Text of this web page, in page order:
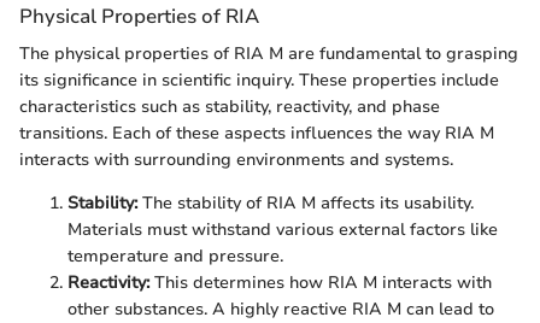
Physical Properties of RIA
The physical properties of RIA M are fundamental to grasping
its significance in scientific inquiry. These properties include
characteristics such as stability, reactivity, and phase
transitions. Each of these aspects influences the way RIA M
interacts with surrounding environments and systems.
Stability:The stability of RIA M affects its usability.
Materials must withstand various external factors like
temperature and pressure.
Reactivity:This determines how RIA M interacts with
other substances. A highly reactive RIA M can lead to